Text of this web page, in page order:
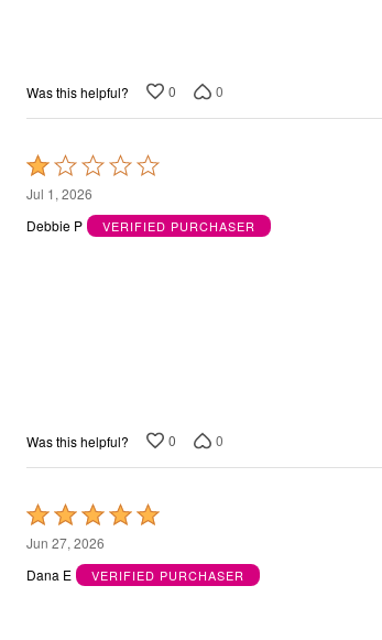
Was this helpful? 0 0
Rated
1
out
Jul 1, 2026
Debbie P
VERIFIED PURCHASER
Was this helpful? 0 0
Rated
5
out
Jun 27, 2026
Dana E
VERIFIED PURCHASER